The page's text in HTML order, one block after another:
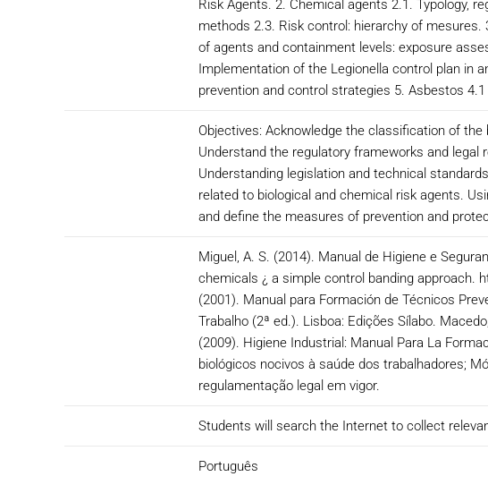
Risk Agents. 2. Chemical agents 2.1. Typology,
methods 2.3. Risk control: hierarchy of
of agents and containment levels: exposure
Implementation of the Legionella control plan in
prevention and control strategies 5. Asbestos
Objectives: Acknowledge the classification of
Understand the regulatory frameworks and legal
Understanding legislation and technical
related to biological and chemical risk agents.
and define the measures of prevention and
Miguel, A. S. (2014). Manual de Higiene e
chemicals ¿ a simple control banding
(2001). Manual para Formación de Técnicos
Trabalho (2ª ed.). Lisboa: Edições Sílabo.
(2009). Higiene Industrial: Manual Para La
biológicos nocivos à saúde dos trabalhadores;
regulamentação legal em vigor.
Students will search the Internet to collect
Português